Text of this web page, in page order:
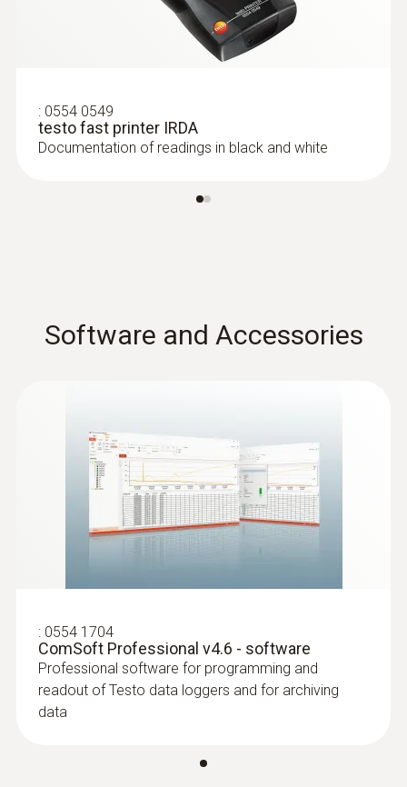
: 0554 0549
testo fast printer IRDA
Documentation of readings in black and white
Software and Accessories
: 0554 1704
ComSoft Professional v4.6 - software
Professional software for programming and
readout of Testo data loggers and for archiving
data